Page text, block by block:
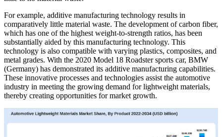
For example, additive manufacturing technology results in
comparatively little material waste. The development of carbon fiber,
which has one of the highest weight-to-strength ratios, has been
substantially aided by this manufacturing technology. This
technology is also compatible with varying plastics, composites, and
metal grades. With the 2020 Model 18 Roadster sports car, BMW
(Germany) has demonstrated its additive manufacturing capabilities.
These innovative processes and technologies assist the automotive
industry in meeting the growing demand for lightweight materials,
thereby creating opportunities for market growth.